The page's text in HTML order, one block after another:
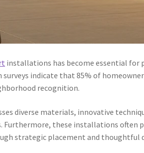
installations has become essential for
indicate that 85% of
recognition.
diverse materials, innovative
these installations often
strategic placement and thoughtful